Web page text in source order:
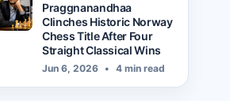
Praggnanandhaa
Clinches Historic Norway
Chess Title After Four
Straight Classical Wins
Jun 6, 2026 • 4 min read